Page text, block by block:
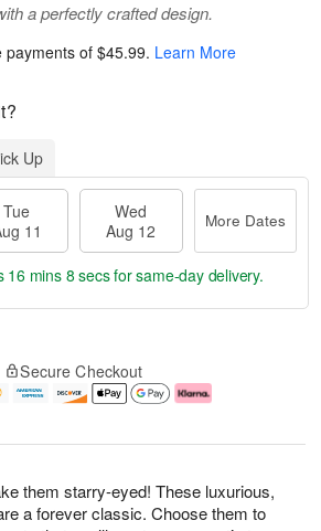
them starry-eyed! These luxurious,
a forever classic. Choose them to
a perfectly crafted design.
payments of$45.99. Learn More
Up
Tue
11
Wed
Aug 12
More Dates
16 mins 7 secsfor same-day delivery.
Secure Checkout